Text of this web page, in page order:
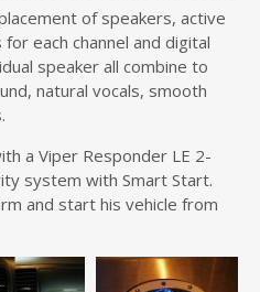
of speakers, active
each channel and digital
speaker all combine to
natural vocals, smooth
a Viper Responder LE 2-
system with Smart Start.
and start his vehicle from